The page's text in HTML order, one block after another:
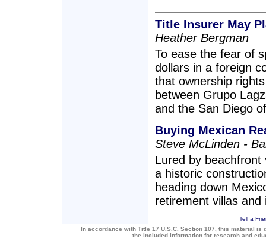
Title Insurer May
Heather Bergman
To ease the fear of
dollars in a foreign
that ownership
between Grupo
and the San Diego
Buying Mexican
Steve McLinden -
Lured by beachfront
a historic
heading down
retirement villas
Tell a
In accordance with Title 17 U.S.C. Section 107, this material
the included information for research and